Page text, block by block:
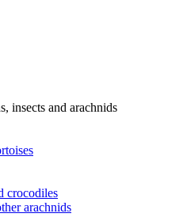
insects and arachnids
crocodiles
arachnids